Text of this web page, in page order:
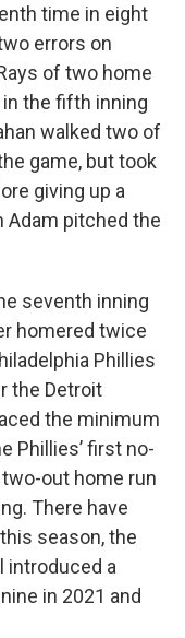
time in eight
errors on
of two home
the fifth inning
walked two of
game, but took
giving up a
Adam pitched the
seventh inning
homered twice
Phillies
the Detroit
the minimum
Phillies’ first no-
out home run
There have
season, the
introduced a
in 2021 and